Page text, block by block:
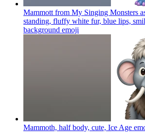
Mammott from My Singing Monsters
standing, fluffy white fur, blue lips,
background emoji
Mammoth, half body, cute, Ice Age